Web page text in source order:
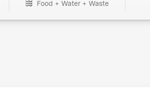
Food + Water + Waste